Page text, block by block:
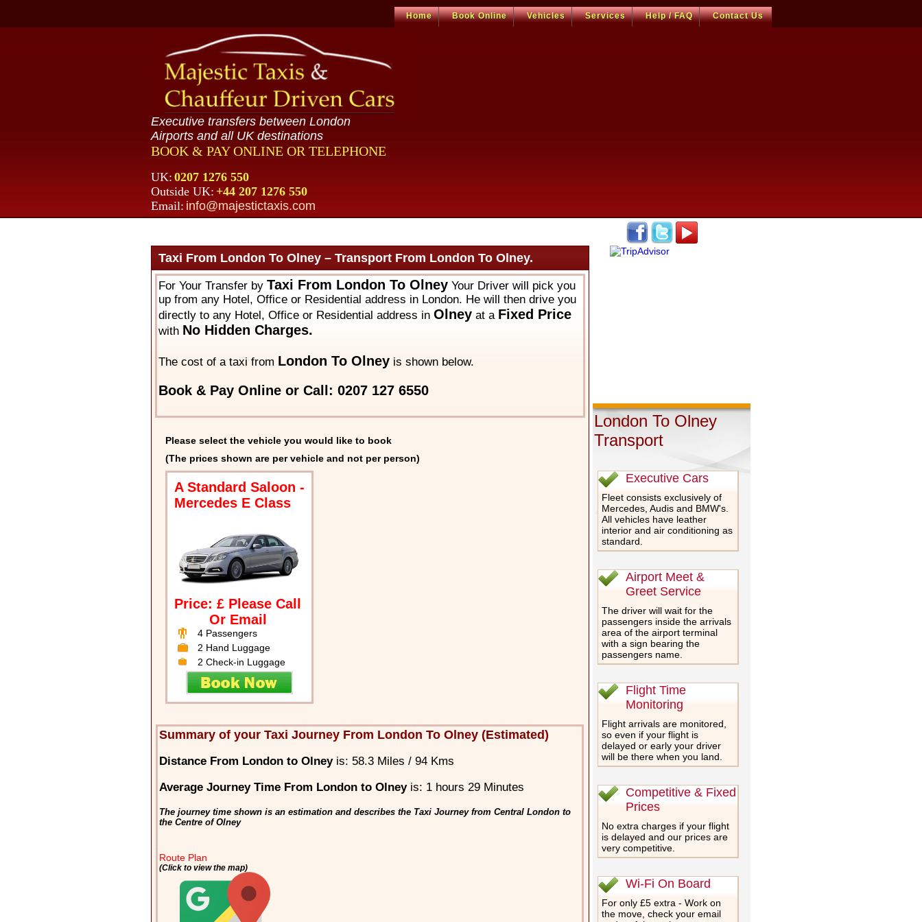
Home Book Online Vehicles Services Help / FAQ Contact Us
Executive transfers between London
Airports and all UK destinations
BOOK & PAY ONLINE OR TELEPHONE
UK: 0207 1276 550
Outside UK: +44 207 1276 550
Email: info@majestictaxis.com
Taxi From London To Olney – Transport From London To Olney.
For Your Transfer by Taxi From London To OlneyYour Driver will pick you
up from any Hotel, Office or Residential address in London. He will then drive you
directly to any Hotel, Office or Residential address in Olneyat a Fixed Price
with No Hidden Charges.
The cost of a taxi from London To Olneyis shown below.
Book & Pay Online or Call: 0207 127 6550
Please select the vehicle you would like to book
(The prices shown are per vehicle and not per person)
A Standard Saloon -
Mercedes E Class
Price: £ Please Call
Or Email
4 Passengers
2 Hand Luggage
2 Check-in Luggage
Summary of your Taxi Journey From London To Olney (Estimated)
Distance From London to Olneyis: 58.3 Miles / 94 Kms
Average Journey Time From London to Olneyis: 1 hours 29 Minutes
The journey time shown is an estimation and describes the Taxi Journey from Central London to
the Centre of Olney
Route Plan
(Click to view the map)
London To Olney
Transport
Executive Cars
Fleet consists exclusively of
Mercedes, Audis and BMW's.
All vehicles have leather
interior and air conditioning as
standard.
Airport Meet &
Greet Service
The driver will wait for the
passengers inside the arrivals
area of the airport terminal
with a sign bearing the
passengers name.
Flight Time
Monitoring
Flight arrivals are monitored,
so even if your flight is
delayed or early your driver
will be there when you land.
Competitive & Fixed
Prices
No extra charges if your flight
is delayed and our prices are
very competitive.
Wi-Fi On Board
For only £5 extra - Work on
the move, check your email